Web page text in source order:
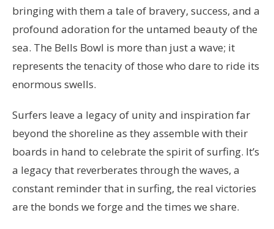
bringing with them a tale of bravery, success, and a
profound adoration for the untamed beauty of the
sea. The Bells Bowl is more than just a wave; it
represents the tenacity of those who dare to ride its
enormous swells.
Surfers leave a legacy of unity and inspiration far
beyond the shoreline as they assemble with their
boards in hand to celebrate the spirit of surfing. It’s
a legacy that reverberates through the waves, a
constant reminder that in surfing, the real victories
are the bonds we forge and the times we share.